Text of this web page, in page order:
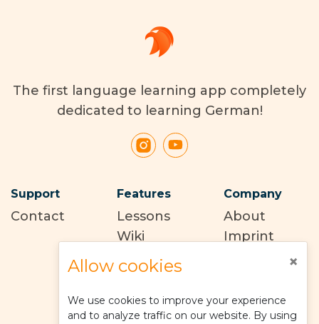
Allow cookies ×
We use cookies to improve your experience
and to analyze traffic on our website. By using
The first language learning app completely
dedicated to learning German!
Support
Contact
Features
Lessons
Wiki
Company
About
Imprint
Privacy
policy